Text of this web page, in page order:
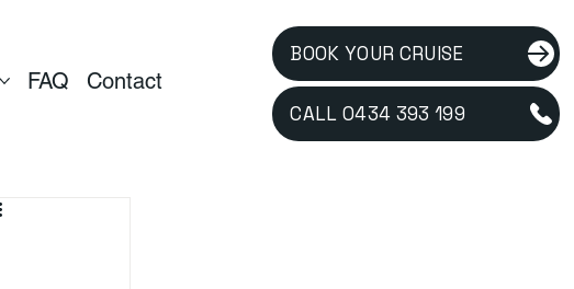
FAQ Contact
BOOK YOUR CRUISE
CALL 0434 393 199